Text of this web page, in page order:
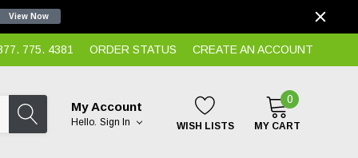
View Now
775. 4381 ORDER STATUS CREATE AN ACCOUNT
My Account
Hello. Sign In WISH LISTS
0
MY CART